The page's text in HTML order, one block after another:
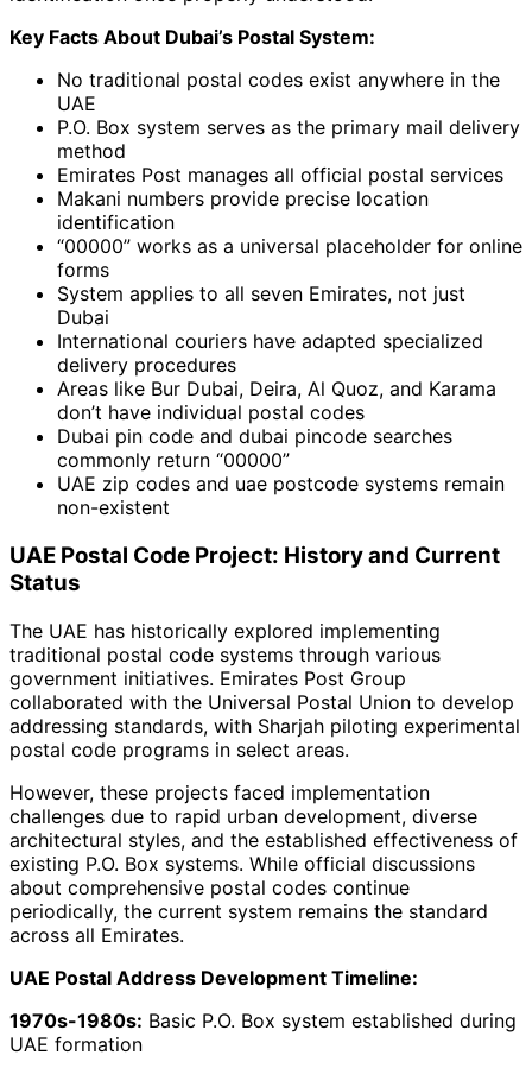
Key Facts About Dubai’s Postal System:
No traditional postal codes exist anywhere in the
UAE
P.O. Box system serves as the primary mail delivery
method
Emirates Post manages all official postal services
Makani numbers provide precise location
identification
“00000” works as a universal placeholder for online
forms
System applies to all seven Emirates, not just
Dubai
International couriers have adapted specialized
delivery procedures
Areas like Bur Dubai, Deira, Al Quoz, and Karama
don’t have individual postal codes
Dubai pin code and dubai pincode searches
commonly return “00000”
UAE zip codes and uae postcode systems remain
non-existent
UAE Postal Code Project: History and Current
Status
The UAE has historically explored implementing
traditional postal code systems through various
government initiatives. Emirates Post Group
collaborated with the Universal Postal Union to develop
addressing standards, with Sharjah piloting experimental
postal code programs in select areas.
However, these projects faced implementation
challenges due to rapid urban development, diverse
architectural styles, and the established effectiveness of
existing P.O. Box systems. While official discussions
about comprehensive postal codes continue
periodically, the current system remains the standard
across all Emirates.
UAE Postal Address Development Timeline:
1970s-1980s: Basic P.O. Box system established during
UAE formation